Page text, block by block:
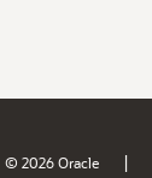
© 2026 Oracle |